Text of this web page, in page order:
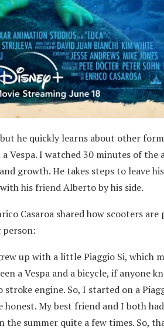
he quickly learns about other
Vespa. I watched 30 minutes of the
growth. He takes steps to leave
his friend Alberto by his side.
Casaroa shared how scooters
person:
up with a little Piaggio Si, which
a Vespa and a bicycle, if anyone
engine. So, I started on a
My best friend and I both
summer quite a few times. So,